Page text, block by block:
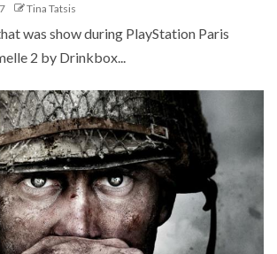
Tina Tatsis
was show during PlayStation Paris
2 by Drinkbox...